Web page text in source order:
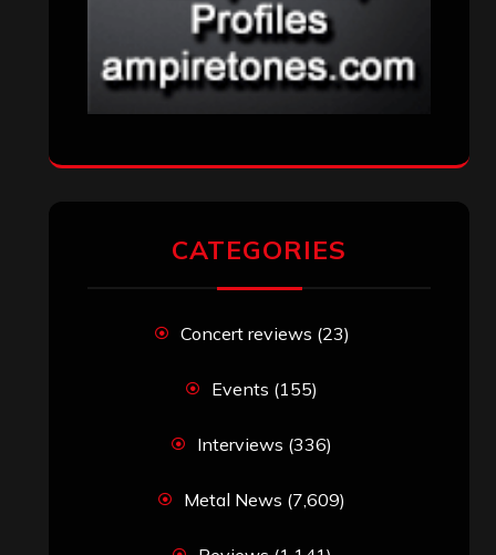
CATEGORIES
Concert reviews (23)
Events (155)
Interviews (336)
Metal News (7,609)